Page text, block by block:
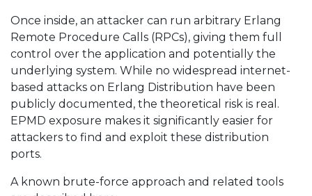
Once inside, an attacker can run arbitrary Erlang
Remote Procedure Calls (RPCs), giving them full
control over the application and potentially the
underlying system. While no widespread internet-
based attacks on Erlang Distribution have been
publicly documented, the theoretical risk is real.
EPMD exposure makes it significantly easier for
attackers to find and exploit these distribution
ports.
A known brute-force approach and related tools